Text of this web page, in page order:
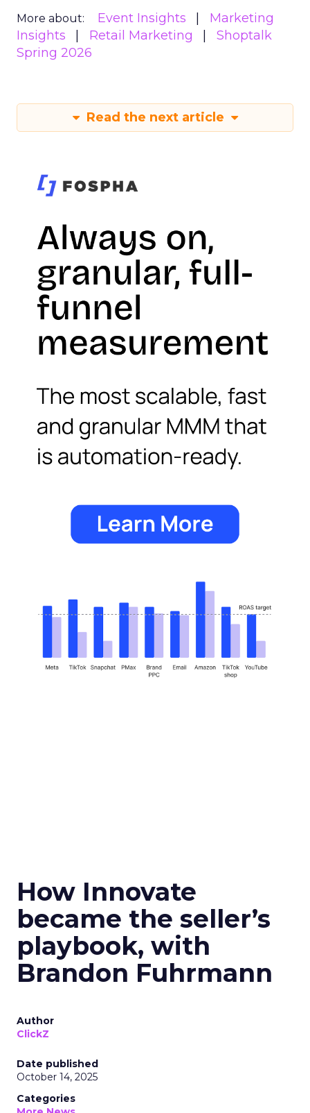
More about: Event Insights
Marketing
Insights
Retail Marketing
Shoptalk
Spring 2026
Read the next article
How Innovate
became the seller’s
playbook, with
Brandon Fuhrmann
Author
ClickZ
Date published
October 14, 2025
Categories